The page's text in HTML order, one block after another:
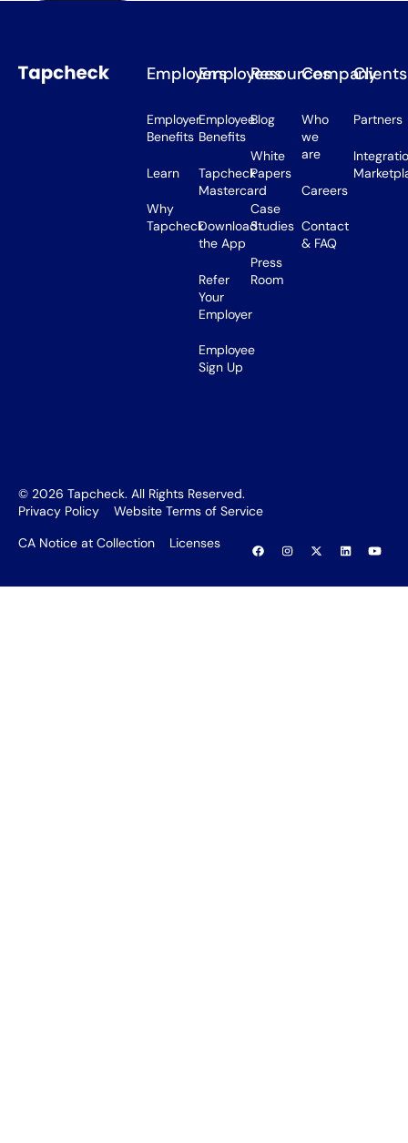
Employers
Employer
Benefits
Learn
Why
Tapcheck
Employees
Employee
Benefits
Tapcheck
Mastercard
Download
the App
Refer
Your
Employer
Employee
Sign Up
Resources
Blog
White
Papers
Case
Studies
Press
Room
Company
Who
we
are
Careers
Contact
& FAQ
Clients
Partners
© 2026 Tapcheck. All Rights Reserved.
Privacy Policy
Website Terms of Service
CA Notice at Collection
Licenses